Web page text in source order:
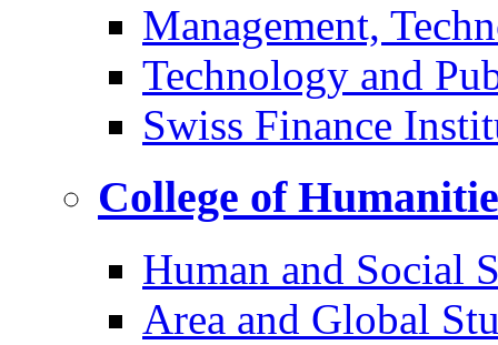
Management,
Technology and
Swiss Finance
College of
Human and Social
Area and Global